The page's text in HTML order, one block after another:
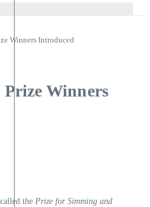
Winners Introduced
Prize Winners
the Prize for Simming and